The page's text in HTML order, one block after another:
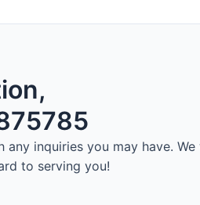
inquiries you may have.
to serving you!